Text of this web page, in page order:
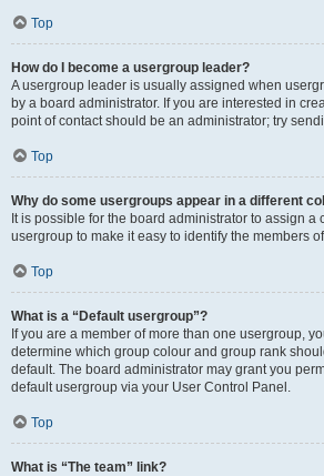
Top
How do I become a usergroup leader?
A usergroup leader is usually assigned when
by a board administrator. If you are interested in
point of contact should be an administrator; try
Top
Why do some usergroups appear in a different
It is possible for the board administrator to assign a
usergroup to make it easy to identify the members
Top
What is a “Default usergroup”?
If you are a member of more than one usergroup,
determine which group colour and group rank
default. The board administrator may grant you
default usergroup via your User Control Panel.
Top
What is “The team” link?